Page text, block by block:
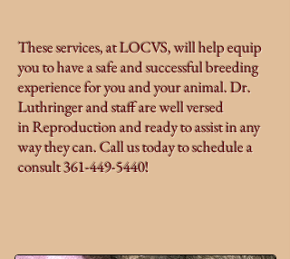
These services, at LOCVS, will help equip
you to have a safe and successful breeding
experience for you and your animal. Dr.
Luthringer and staff are well versed
in Reproduction and ready to assist in any
way they can. Call us today to schedule a
consult361-449-5440!